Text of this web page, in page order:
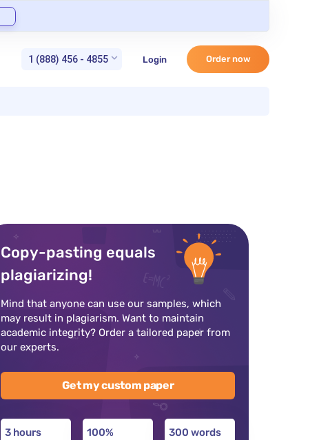
1 (888) 456 - 4855 Login Order now
Copy-pasting equals
plagiarizing!
Mind that anyone can use our samples, which
may result in plagiarism. Want to maintain
academic integrity? Order a tailored paper from
our experts.
Get my custom paper
3 hours 100% 300 words